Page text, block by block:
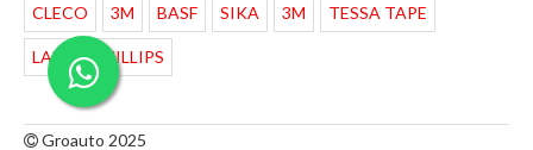
CLECO 3M BASF SIKA 3M TESSA TAPE
LAMPU PHILLIPS
Groauto 2025